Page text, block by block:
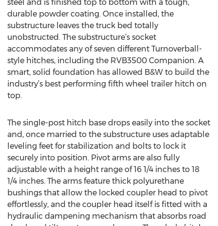
steel and is finished top to bottom with a tough,
durable powder coating. Once installed, the
substructure leaves the truck bed totally
unobstructed. The substructure’s socket
accommodates any of seven different Turnoverball-
style hitches, including the RVB3500 Companion. A
smart, solid foundation has allowed B&W to build the
industry’s best performing fifth wheel trailer hitch on
top.
The single-post hitch base drops easily into the socket
and, once married to the substructure uses adaptable
leveling feet for stabilization and bolts to lock it
securely into position. Pivot arms are also fully
adjustable with a height range of 16 1/4 inches to 18
1/4 inches. The arms feature thick polyurethane
bushings that allow the locked coupler head to pivot
effortlessly, and the coupler head itself is fitted with a
hydraulic dampening mechanism that absorbs road